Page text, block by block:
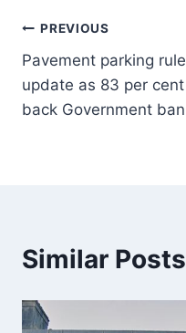
PREVIOUS
Pavement parking rule
update as 83 per cent
back Government ban
Similar Posts